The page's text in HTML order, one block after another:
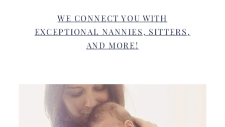
WE CONNECT YOU WITH
EXCEPTIONAL NANNIES, SITTERS,
AND MORE!